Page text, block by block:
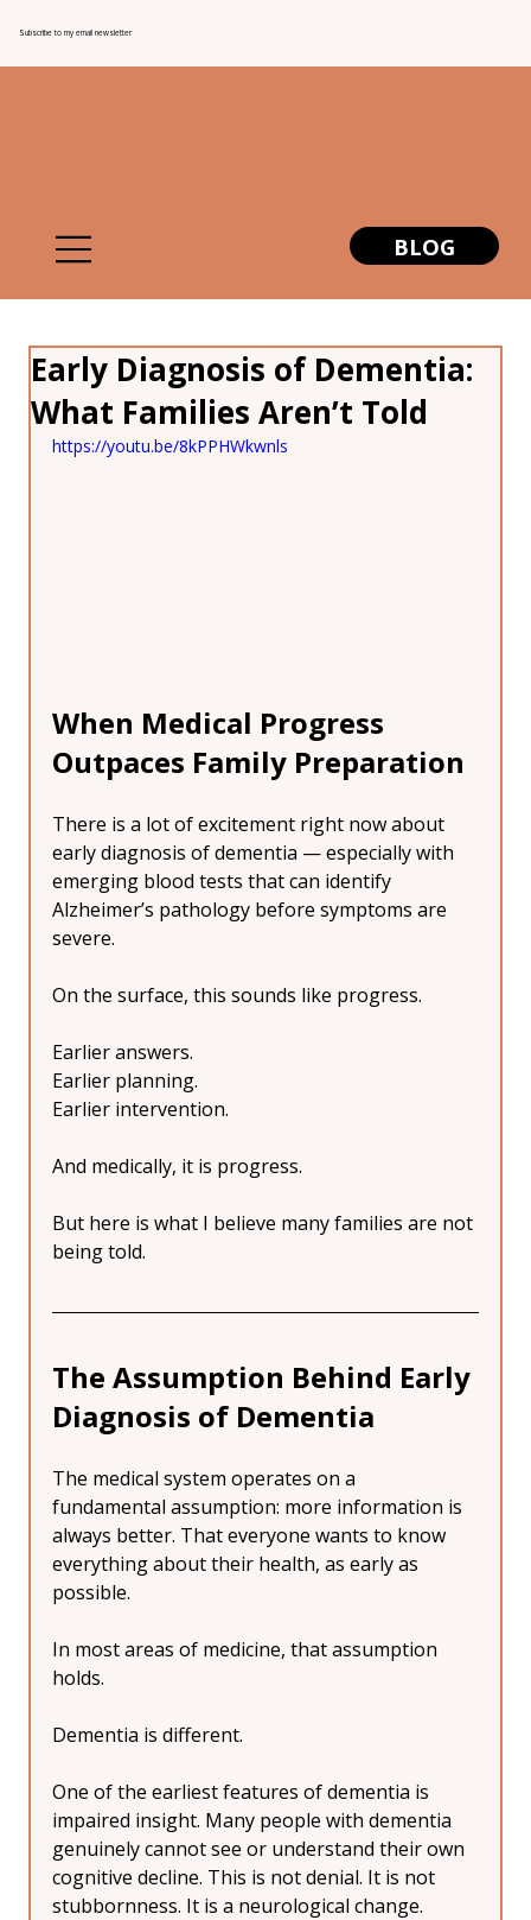
BLOG
Subscribe to my email newsletter
Early Diagnosis of Dementia:
What Families Aren’t Told
https://youtu.be/8kPPHWkwnls
When Medical Progress
Outpaces Family Preparation
There is a lot of excitement right now about
early diagnosis of dementia — especially with
emerging blood tests that can identify
Alzheimer’s pathology before symptoms are
severe.
On the surface, this sounds like progress.
Earlier answers.
Earlier planning.
Earlier intervention.
And medically, it is progress.
But here is what I believe many families are not
being told.
The Assumption Behind Early
Diagnosis of Dementia
The medical system operates on a
fundamental assumption: more information is
always better. That everyone wants to know
everything about their health, as early as
possible.
In most areas of medicine, that assumption
holds.
Dementia is different.
One of the earliest features of dementia is
impaired insight. Many people with dementia
genuinely cannot see or understand their own
cognitive decline. This is not denial. It is not
stubbornness. It is a neurological change.